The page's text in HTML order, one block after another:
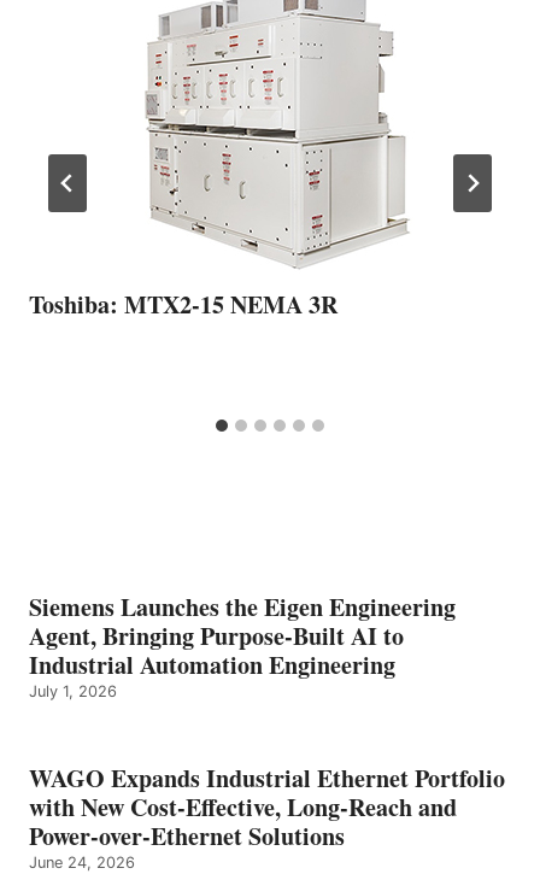
Toshiba: MTX2-15 NEMA 3R
Siemens Launches the Eigen Engineering
Agent, Bringing Purpose-Built AI to
Industrial Automation Engineering
July 1, 2026
WAGO Expands Industrial Ethernet Portfolio
with New Cost-Effective, Long-Reach and
Power-over-Ethernet Solutions
June 24, 2026